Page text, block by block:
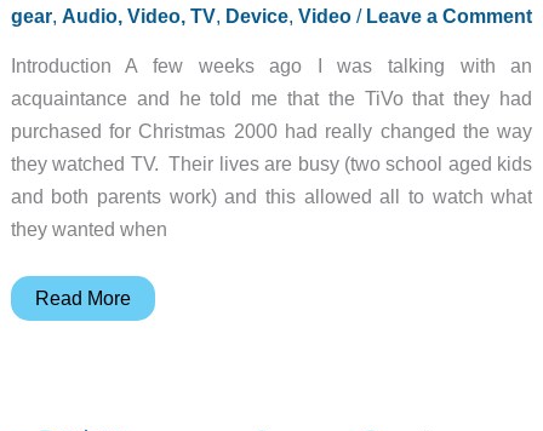
gear, Audio, Video, TV, Device, Video/ Leave a Comment
Introduction A few weeks ago I was talking with an
acquaintance and he told me that the TiVo that they had
purchased for Christmas 2000 had really changed the way
they watched TV. Their lives are busy (two school aged kids
and both parents work) and this allowed all to watch what
they wanted when
Tivo
Read More